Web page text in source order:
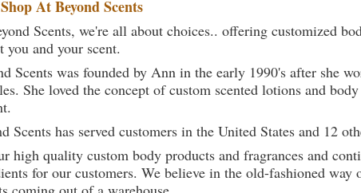
AtBeyond Scents
Scents, we're all about choices.. offering customized
you and your scent.
Scents was founded by Ann in the early 1990's after she
She loved the concept of custom scented lotions and
Scents has served customers in the United States and 12
high quality custom body products and fragrances and
for our customers. We believe in the old-fashioned